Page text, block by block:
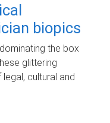
biopics
the box
glittering
cultural and